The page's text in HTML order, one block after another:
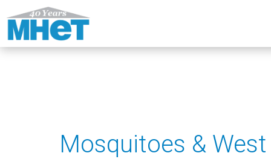
Mosquitoes &